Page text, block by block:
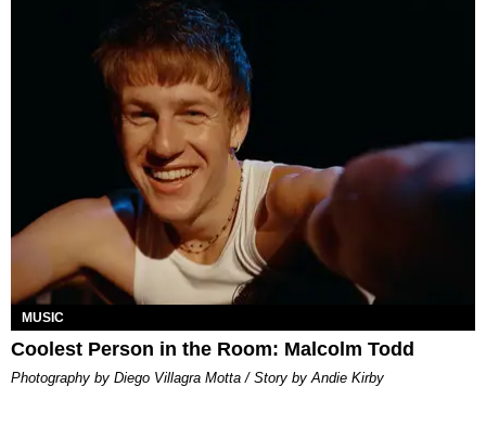
MUSIC
Coolest Person in the Room: Malcolm Todd
Photography by Diego Villagra Motta / Story by Andie Kirby